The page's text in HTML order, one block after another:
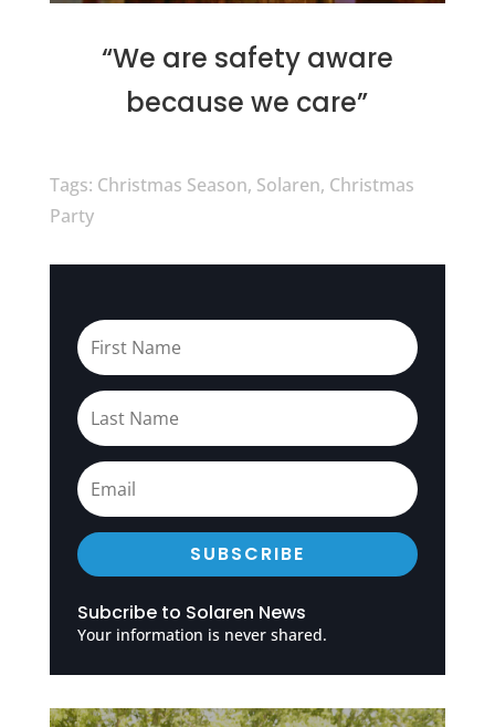
“We are safety aware
because we care”
Tags: Christmas Season, Solaren, Christmas
Party
Subcribe to Solaren News
Your information is never shared.
SUBSCRIBE